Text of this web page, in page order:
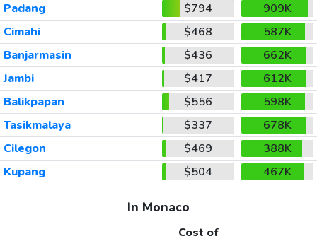
Padang
$794
909K
Cimahi
$468
587K
Banjarmasin
$436
662K
Jambi
$417
612K
Balikpapan
$556
598K
Tasikmalaya
$337
678K
Cilegon
$469
388K
Kupang
$504 467K
In Monaco
Cost of